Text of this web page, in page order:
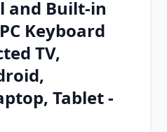
Extension
Add-on
and Built-in
Keyboard
TV,
Tablet -